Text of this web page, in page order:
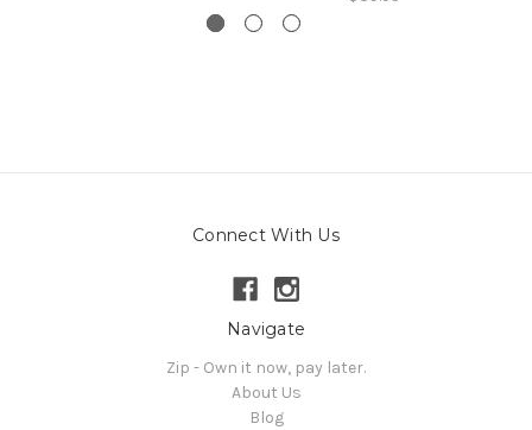
Connect With Us
Navigate
Zip - Own it now, pay later.
About Us
Blog